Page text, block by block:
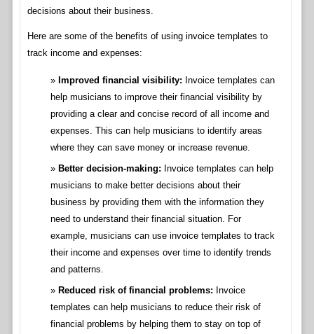
decisions about their business.
Here are some of the benefits of using invoice templates to
track income and expenses:
Improved financial visibility: Invoice templates can
help musicians to improve their financial visibility by
providing a clear and concise record of all income and
expenses. This can help musicians to identify areas
where they can save money or increase revenue.
Better decision-making: Invoice templates can help
musicians to make better decisions about their
business by providing them with the information they
need to understand their financial situation. For
example, musicians can use invoice templates to track
their income and expenses over time to identify trends
and patterns.
Reduced risk of financial problems: Invoice
templates can help musicians to reduce their risk of
financial problems by helping them to stay on top of